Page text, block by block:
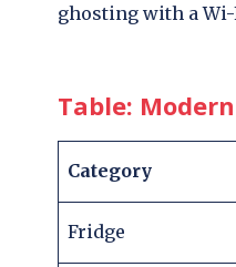
ghosting with a
Table:
Category
Fridge